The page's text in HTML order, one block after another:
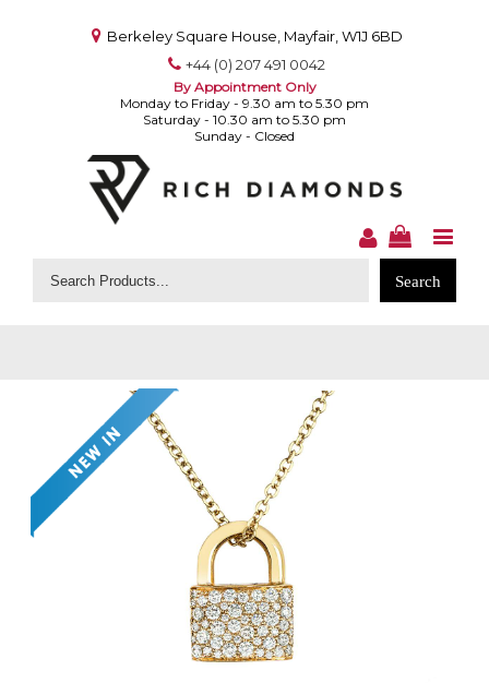
Berkeley Square House, Mayfair, W1J 6BD
+44 (0) 207 491 0042
By Appointment Only
Monday to Friday - 9.30 am to 5.30 pm
Saturday - 10.30 am to 5.30 pm
Sunday - Closed
Search